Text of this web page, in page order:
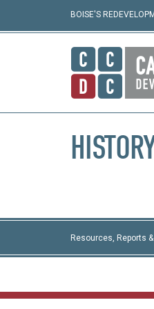
BOISE'S
Resources, Reports